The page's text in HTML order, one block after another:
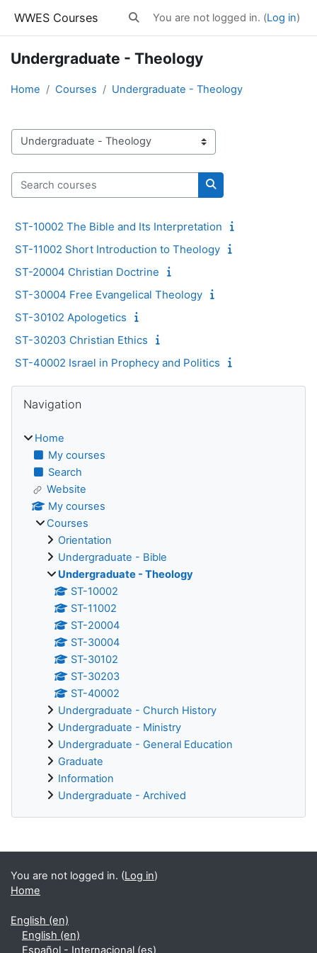
WWES Courses Toggle search input
You are not logged in. (Log in)
Undergraduate - Theology
Home Courses Undergraduate - Theology
Course categories
Search courses
Search courses
ST-10002 The Bible and Its Interpretation
ST-11002 Short Introduction to Theology
ST-20004 Christian Doctrine
ST-30004 Free Evangelical Theology
ST-30102 Apologetics
ST-30203 Christian Ethics
ST-40002 Israel in Prophecy and Politics
Blocks
Navigation
Home
My courses
Search
Website
My courses
Courses
Orientation
Undergraduate - Bible
Undergraduate - Theology
ST-10002
ST-11002
ST-20004
ST-30004
ST-30102
ST-30203
ST-40002
Undergraduate - Church History
Undergraduate - Ministry
Undergraduate - General Education
Graduate
Information
Undergraduate - Archived
Supplementary blocks
You are not logged in. (Log in)
Home
English ‎(en)‎
English ‎(en)‎
Español - Internacional ‎(es)‎